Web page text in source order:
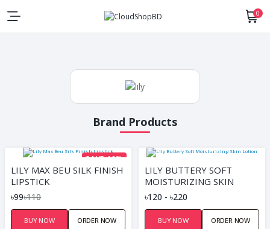
0
Brand Products
SAVE 10%
LILY MAX BEU SILK FINISH
LIPSTICK
৳99৳110
BUY NOW ORDER NOW
LILY BUTTERY SOFT
MOISTURIZING SKIN
LOTION
৳120 - ৳220
BUY NOW ORDER NOW